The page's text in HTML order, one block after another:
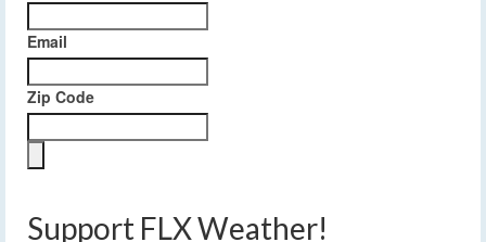
Email
Zip Code
Support FLX Weather!